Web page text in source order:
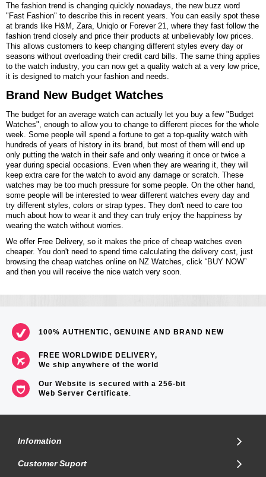
The fashion trend is changing quickly nowadays, the new buzz word
"Fast Fashion" to describe this in recent years. You can easily spot these
at brands like H&M, Zara, Uniqlo or Forever 21, where they fast follow the
fashion trend closely and price their products at unbelievably low prices.
This allows customers to keep changing different styles every day or
seasons without overloading their credit card bills. The same thing applies
to the watch industry, you can now get a quality watch at a very low price,
it is designed to match your fashion and needs.
Brand New Budget Watches
The budget for an average watch can actually let you buy a few "Budget
Watches", enough to allow you to change to different pieces for the whole
week. Some people will spend a fortune to get a top-quality watch with
hundreds of years of history in its brand, but most of them will end up
only putting the watch in their safe and only wearing it once or twice a
year during special occasions. Even when they are wearing it, they will
keep extra care for the watch to avoid any damage or scratch. These
watches may be too much pressure for some people. On the other hand,
some people will be interested to wear different watches every day and
try different styles, colors or strap types. They don't need to care too
much about how to wear it and they can truly enjoy the happiness by
wearing the watch without worries.
We offer Free Delivery, so it makes the price of cheap watches even
cheaper. You don't need to spend time calculating the delivery cost, just
browsing the cheap watches online on NZ Watches, click “BUY NOW”
and then you will receive the nice watch very soon.
100% AUTHENTIC, GENUINE AND BRAND NEW
FREE WORLDWIDE DELIVERY,
We ship anywhere of the world
Our Website is secured with a 256-bit
Web Server Certificate.
Infomation
Customer Suport